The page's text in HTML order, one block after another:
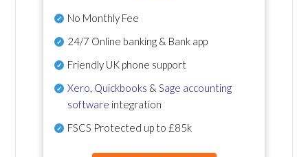
No Monthly Fee
24/7 Online banking & Bank app
Friendly UK phone support
Xero Quickbooks & Sage accounting
software integration
FSCS Protected up to £85k